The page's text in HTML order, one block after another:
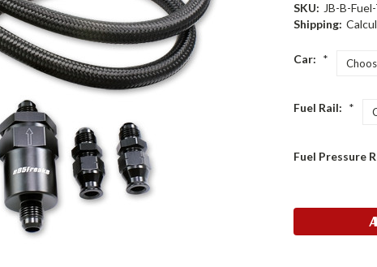
SKU: JB-B-
Shipping:
Car: *
Fuel Rail: *
Fuel Pressure
Current